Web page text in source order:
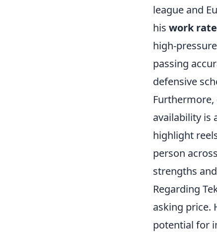
league and
his work
high-
passing
defensive
availability is
highlight
person
strengths
Regarding
asking price.
potential for